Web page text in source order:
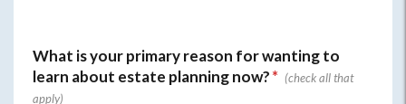
What is your primary reason for wanting to
learn about estate planning now?*